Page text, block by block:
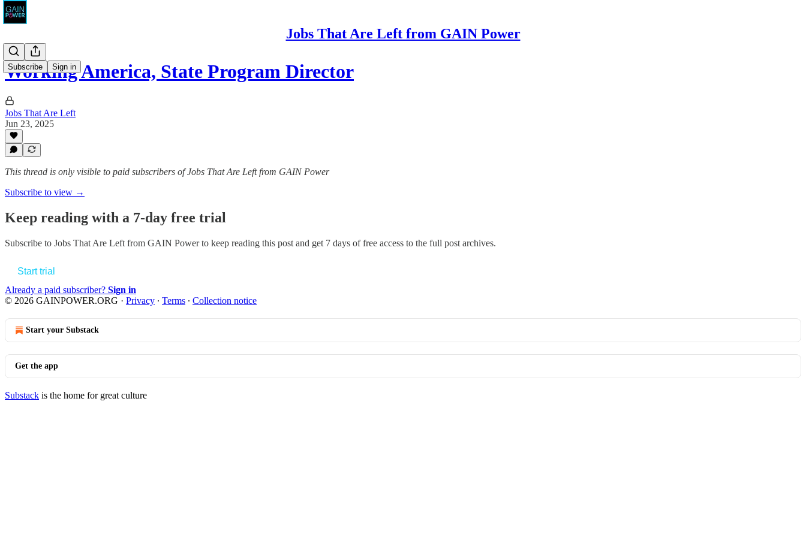
Jobs That Are Left from GAIN Power
Subscribe Sign in
Working America, State Program Director
Jobs That Are Left
Jun 23, 2025
This thread is only visible to paid subscribers of Jobs That Are Left from GAIN Power
Subscribe to view →
Keep reading with a 7-day free trial
Subscribe to Jobs That Are Left from GAIN Powerto keep reading this post and get 7 days of free access to the full post archives.
Start trial
Already a paid subscriber? Sign in
© 2026 GAINPOWER.ORG · Privacy ∙ Terms ∙ Collection notice
Start your Substack
Get the app
Substack is the home for great culture